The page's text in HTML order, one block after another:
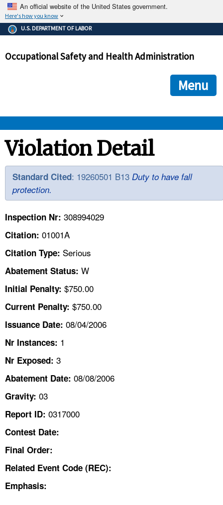
An official website of the United States government.
Here's how you know
The .gov means it's official.
Federal government websites often end in .gov or .mil. Before
government site.
ensures that you are connecting to the official
and that any information you provide is encrypted and
U.S. DEPARTMENT OF LABOR
Occupational Safety and Health Administration
Menu
OSHA
STANDARDS
ENFORCEMENT
TOPICS
HELP AND RESOURCES
CONTACT US
A TO Z INDEX
LANGUAGES
Violation Detail
Standard Cited: 19260501 B13 Duty to have fall
protection.
Inspection Nr: 308994029
Citation: 01001A
Citation Type: Serious
Abatement Status: W
Initial Penalty: $750.00
Current Penalty: $750.00
Issuance Date: 08/04/2006
Nr Instances: 1
Nr Exposed: 3
Abatement Date: 08/08/2006
Gravity: 03
Report ID: 0317000
Contest Date:
Final Order:
Related Event Code (REC):
Emphasis: